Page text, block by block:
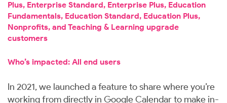
Plus, Enterprise Standard, Enterprise Plus, Education
Fundamentals, Education Standard, Education Plus,
Nonprofits, and Teaching & Learning upgrade
customers
Who’s impacted: All end users
In 2021, we launched a feature to share where you’re
working from directly in Google Calendar to make in-